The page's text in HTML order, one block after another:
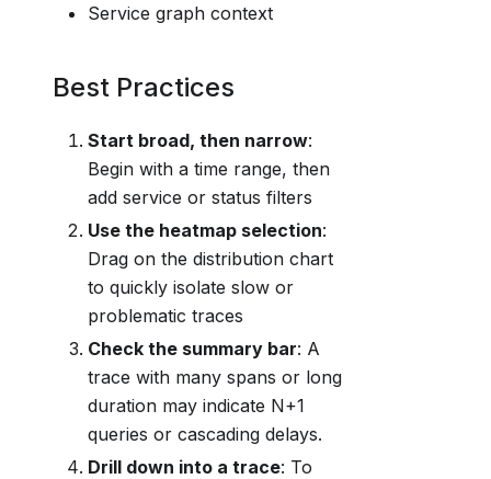
Service graph context
Best Practices
Start broad, then narrow:
Begin with a time range, then
add service or status filters
Use the heatmap selection:
Drag on the distribution chart
to quickly isolate slow or
problematic traces
Check the summary bar: A
trace with many spans or long
duration may indicate N+1
queries or cascading delays.
Drill down into a trace: To